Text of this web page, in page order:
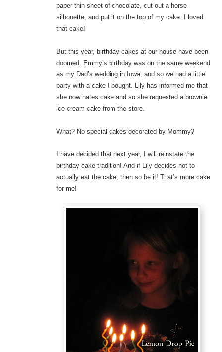
paper-thin sheet of chocolate, cut out a horse
silhouette, and put it on the top of my cake. I loved
that cake!
But this year, birthday cakes at our house have been
doomed. Emmy’s birthday was on the same weekend
as my Dad’s wedding in Iowa, and so we had a little
party with a cake I bought. Lily has informed me that
she now hates cake and so she requested a brownie
ice-cream cake from the store.
What? No special cakes decorated by Mommy?
I have decided that next year, I will reinstate the
birthday cake tradition! And if Lily decides not to
actually eat the cake, then so be it! That’s more cake
for me!